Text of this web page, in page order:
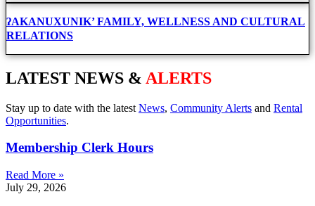
ʔAKANUXUNIK’ FAMILY, WELLNESS AND CULTURAL
RELATIONS
LATEST NEWS & ALERTS
Stay up to date with the latest News, Community Alerts and Rental
Opportunities.
Membership Clerk Hours
Read More »
July 29, 2026